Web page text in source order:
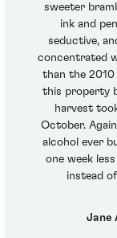
sweeter
ink and
seductive,
concentrated
than the
this property
harvest
October.
alcohol ever
one week
instead
Jane